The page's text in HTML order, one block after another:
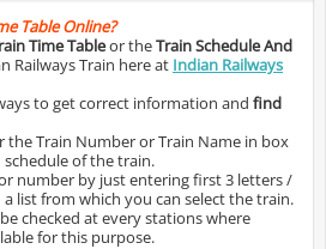
Table Online?
Time Tableor theTrain Schedule And
Railways Train here at Indian Railways
to get correct information and find
the Train Number or Train Name in box
of the train.
number by just entering first 3 letters /
list from which you can select the train.
checked at every stations where
for this purpose.